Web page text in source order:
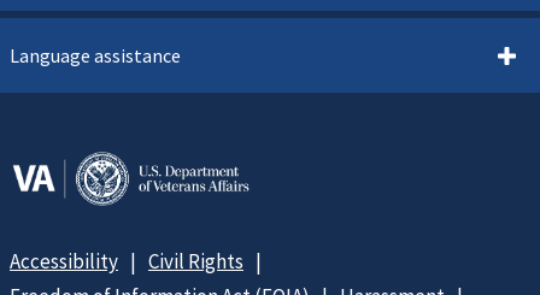
Language assistance
Accessibility
Civil Rights